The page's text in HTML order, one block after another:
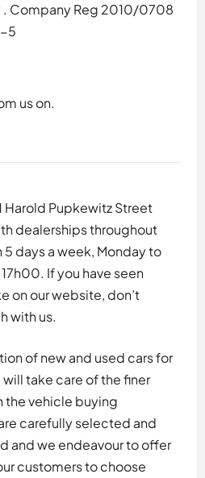
. Company Reg 2010/0708
5
us on.
Harold Pupkewitz Street
dealerships throughout
days a week, Monday to
If you have seen
on our website, don’t
with us.
of new and used cars for
take care of the finer
the vehicle buying
carefully selected and
and we endeavour to offer
customers to choose